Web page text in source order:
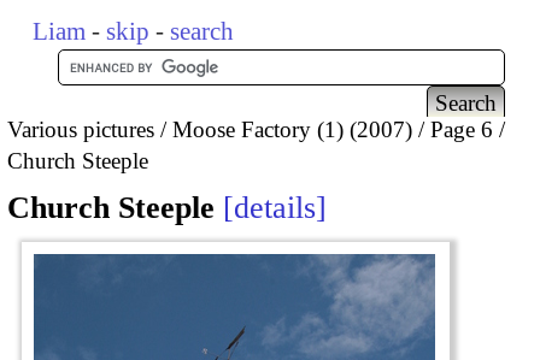
Liam - skip - search
Various pictures Moose Factory (1) (2007)
Page 6
Church Steeple
Church Steeple details